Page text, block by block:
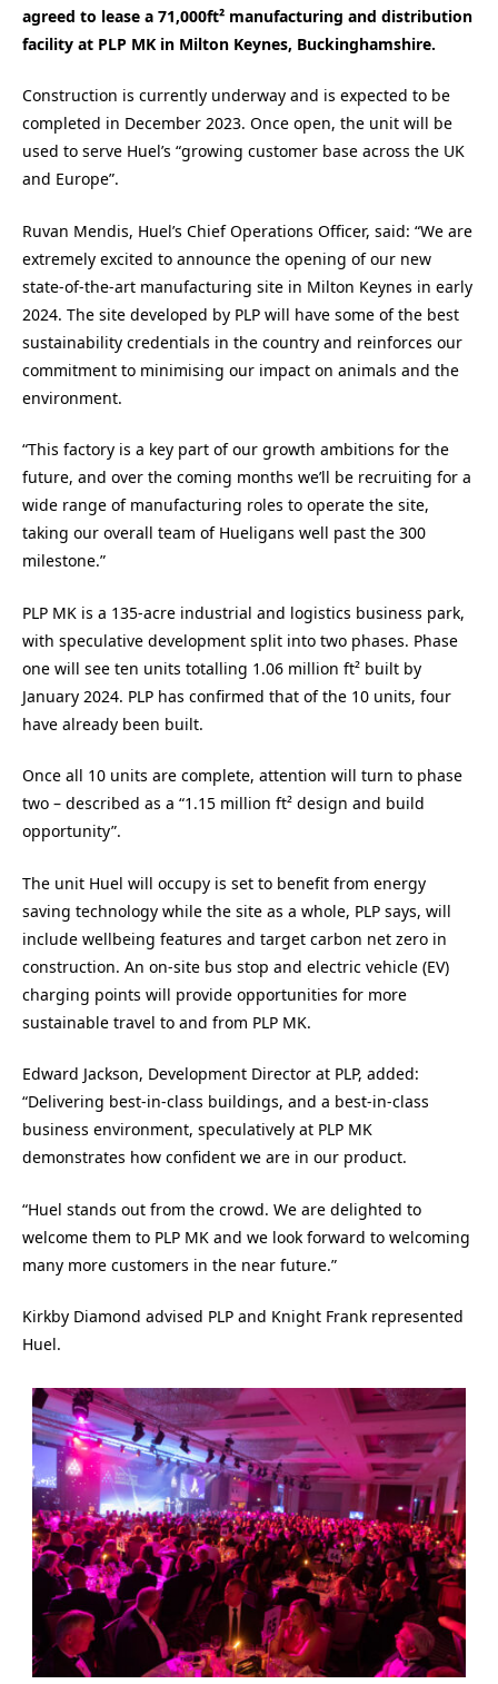
agreed to lease a 71,000ft² manufacturing and distribution
facility at PLP MK in Milton Keynes, Buckinghamshire.
Construction is currently underway and is expected to be
completed in December 2023. Once open, the unit will be
used to serve Huel’s “growing customer base across the UK
and Europe”.
Ruvan Mendis, Huel’s Chief Operations Officer, said: “We are
extremely excited to announce the opening of our new
state-of-the-art manufacturing site in Milton Keynes in early
2024. The site developed by PLP will have some of the best
sustainability credentials in the country and reinforces our
commitment to minimising our impact on animals and the
environment.
“This factory is a key part of our growth ambitions for the
future, and over the coming months we’ll be recruiting for a
wide range of manufacturing roles to operate the site,
taking our overall team of Hueligans well past the 300
milestone.”
PLP MK is a 135-acre industrial and logistics business park,
with speculative development split into two phases. Phase
one will see ten units totalling 1.06 million ft² built by
January 2024. PLP has confirmed that of the 10 units, four
have already been built.
Once all 10 units are complete, attention will turn to phase
two – described as a “1.15 million ft² design and build
opportunity”.
The unit Huel will occupy is set to benefit from energy
saving technology while the site as a whole, PLP says, will
include wellbeing features and target carbon net zero in
construction. An on-site bus stop and electric vehicle (EV)
charging points will provide opportunities for more
sustainable travel to and from PLP MK.
Edward Jackson, Development Director at PLP, added:
“Delivering best-in-class buildings, and a best-in-class
business environment, speculatively at PLP MK
demonstrates how confident we are in our product.
“Huel stands out from the crowd. We are delighted to
welcome them to PLP MK and we look forward to welcoming
many more customers in the near future.”
Kirkby Diamond advised PLP and Knight Frank represented
Huel.